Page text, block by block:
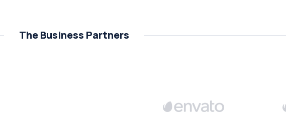
The Business Partners